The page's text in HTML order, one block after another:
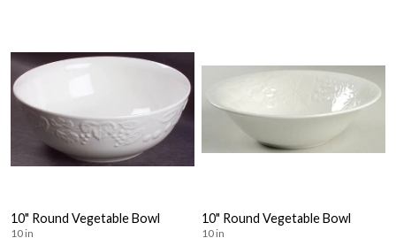
10" Round Vegetable Bowl
10 in
10" Round Vegetable Bowl
10 in